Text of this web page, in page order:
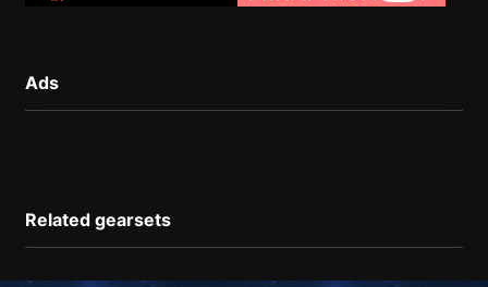
Ads
Related gearsets